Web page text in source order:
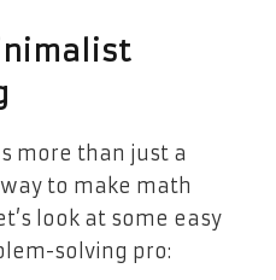
more than just a
to make math
look at some easy
solving pro: